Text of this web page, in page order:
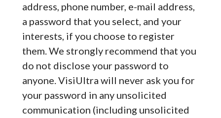
address, phone number, e-mail address,
a password that you select, and your
interests, if you choose to register
them. We strongly recommend that you
do not disclose your password to
anyone. VisiUltra will never ask you for
your password in any unsolicited
communication (including unsolicited